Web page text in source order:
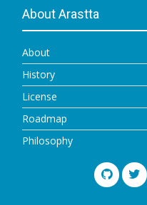
About Arastta
About
History
License
Roadmap
Philosophy